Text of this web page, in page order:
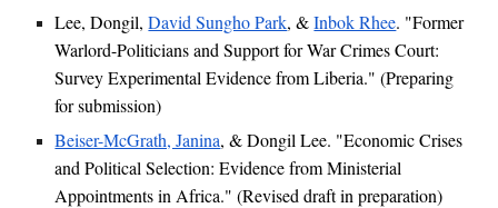
Lee, Dongil,David Sungho Park, & Inbok Rhee. "Former
Warlord-Politicians and Support for War Crimes Court:
Survey Experimental Evidence from Liberia." (Preparing
for submission)
Beiser-McGrath, Janina, & Dongil Lee. "Economic Crises
and Political Selection: Evidence from Ministerial
Appointments in Africa." (Revised draft in preparation)